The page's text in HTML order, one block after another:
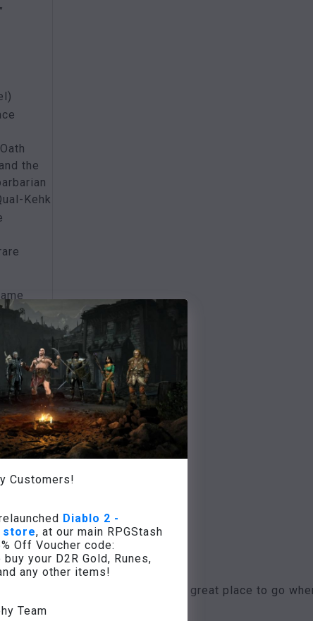
Customers!
Diablo 2 -
store, at our main RPGStash
Off Voucher code:
buy your D2R Gold, Runes,
any other items!
Team
the
Kehk
act and quest bosses, are a great place to go